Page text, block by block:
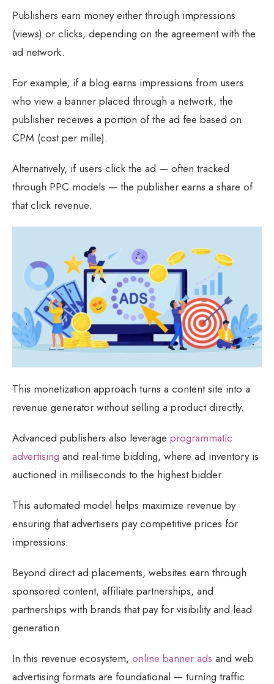
Publishers earn money either through impressions
(views) or clicks, depending on the agreement with the
ad network.
For example, if a blog earns impressions from users
who view a banner placed through a network, the
publisher receives a portion of the ad fee based on
CPM (cost per mille).
Alternatively, if users click the ad — often tracked
through PPC models — the publisher earns a share of
that click revenue.
This monetization approach turns a content site into a
revenue generator without selling a product directly.
Advanced publishers also leverage programmatic
advertising and real-time bidding, where ad inventory is
auctioned in milliseconds to the highest bidder.
This automated model helps maximize revenue by
ensuring that advertisers pay competitive prices for
impressions.
Beyond direct ad placements, websites earn through
sponsored content, affiliate partnerships, and
partnerships with brands that pay for visibility and lead
generation.
In this revenue ecosystem, online banner ads and web
advertising formats are foundational — turning traffic